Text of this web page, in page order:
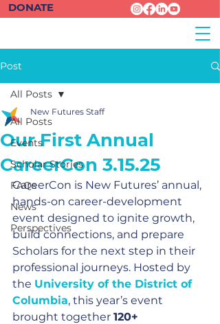
DONATE
Post
All Posts
Events
Scholar Stories
FAQs
News
Perspectives
All Posts
Our First Annual
CareerCon 3.15.25
New Futures Staff
CareerCon is New Futures’ annual,
hands-on career-development
event designed to ignite growth,
build connections, and prepare
Scholars for the next step in their
professional journeys. Hosted by
the University of the District of
Columbia, this year’s event
brought together 120+